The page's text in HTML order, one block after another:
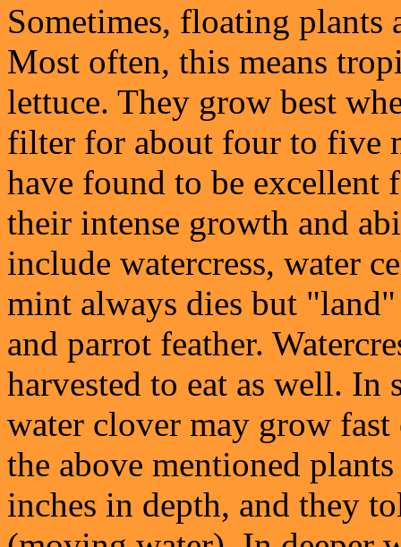
Sometimes, floating
Most often, this means
lettuce. They grow best
filter for about four to five
have found to be
their intense growth and
include watercress, water
mint always dies but
and parrot feather.
harvested to eat as well.
water clover may grow
the above mentioned
inches in depth, and they